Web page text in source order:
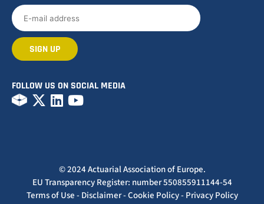
FOLLOW US ON SOCIAL MEDIA
© 2024 Actuarial Association of Europe.
EU Transparency Register: number 550855911144-54
Terms of Use- Disclaimer-Cookie Policy- Privacy Policy